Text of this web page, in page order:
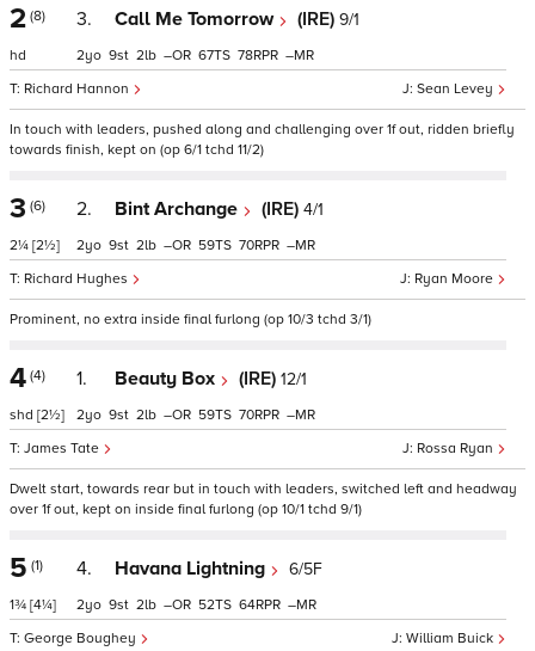
2 (8)
hd
3. Call Me Tomorrow (IRE) 9/1
Sean Levey
Richard Hannon
2 9 2 – 67 78 –
In touch with leaders, pushed along and challenging over 1f out, ridden briefly
towards finish, kept on (op 6/1 tchd 11/2)
3 (6)
2¼ [2½]
2. Bint Archange (IRE) 4/1
Ryan Moore
Richard Hughes
2 9 2 – 59 70 –
Prominent, no extra inside final furlong (op 10/3 tchd 3/1)
4 (4)
shd [2½]
1. Beauty Box (IRE) 12/1
Rossa Ryan
James Tate
2 9 2 – 59 70 –
Dwelt start, towards rear but in touch with leaders, switched left and headway
over 1f out, kept on inside final furlong (op 10/1 tchd 9/1)
5 (1)
1¾ [4¼]
4. Havana Lightning 6/5F
William Buick
George Boughey
2 9 2 – 52 64 –